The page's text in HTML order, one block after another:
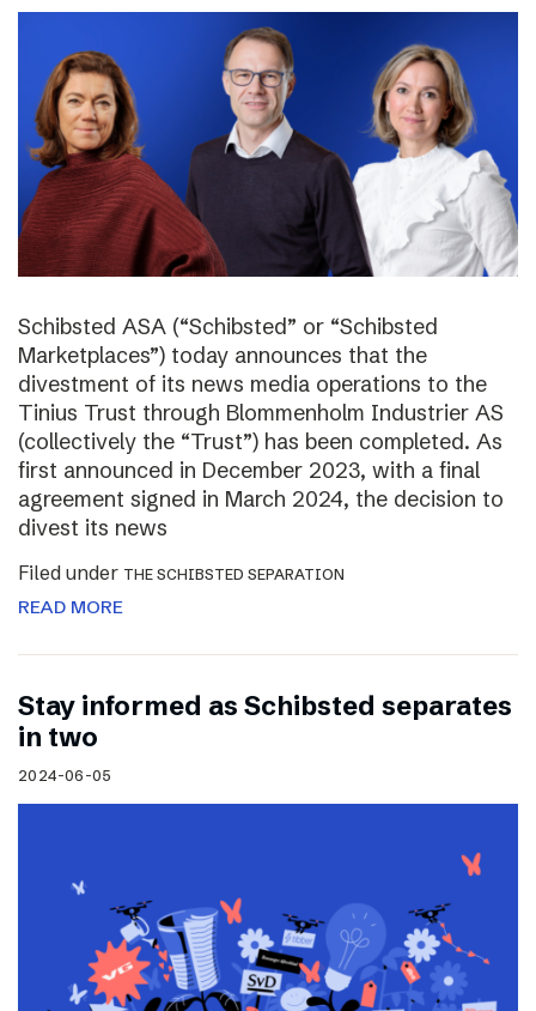
Schibsted ASA (“Schibsted” or “Schibsted
Marketplaces”) today announces that the
divestment of its news media operations to the
Tinius Trust through Blommenholm Industrier AS
(collectively the “Trust”) has been completed. As
first announced in December 2023, with a final
agreement signed in March 2024, the decision to
divest its news
Filed under THE SCHIBSTED SEPARATION
READ MORE
Stay informed as Schibsted separates
in two
2024-06-05